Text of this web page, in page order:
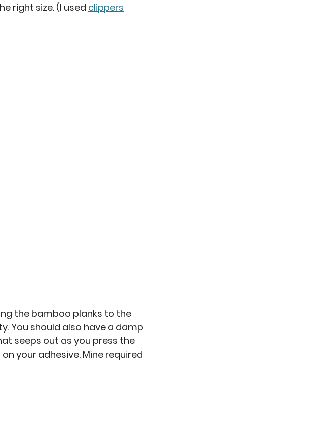
right size. (I used clippers
the bamboo planks to the
You should also have a damp
seeps out as you press the
your adhesive. Mine required